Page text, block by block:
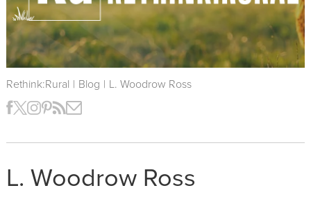
Rethink:Rural | Blog | L. Woodrow Ross
L. Woodrow Ross